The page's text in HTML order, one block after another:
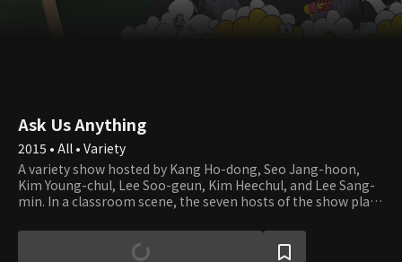
Ask Us Anything
2015 • All • Variety
A variety show hosted by Kang Ho-dong, Seo Jang-hoon,
Kim Young-chul, Lee Soo-geun, Kim Heechul, and Lee Sang-
min. In a classroom scene, the seven hosts of the show play
“transfer students.”